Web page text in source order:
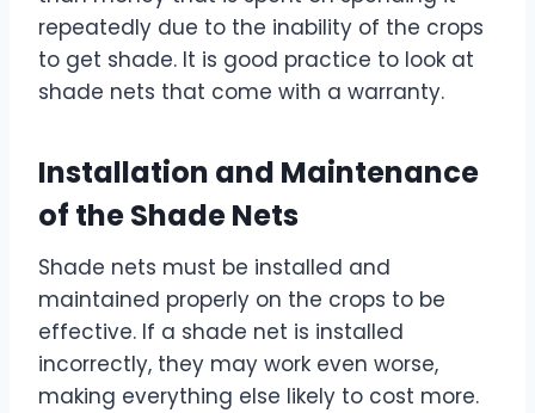
repeatedly due to the inability of the crops
to get shade. It is good practice to look at
shade nets that come with a warranty.
Installation and Maintenance
of the Shade Nets
Shade nets must be installed and
maintained properly on the crops to be
effective. If a shade net is installed
incorrectly, they may work even worse,
making everything else likely to cost more.